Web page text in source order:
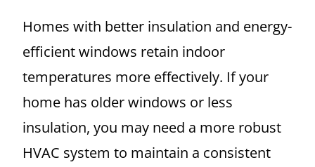
Homes with better insulation and energy-
efficient windows retain indoor
temperatures more effectively. If your
home has older windows or less
insulation, you may need a more robust
HVAC system to maintain a consistent